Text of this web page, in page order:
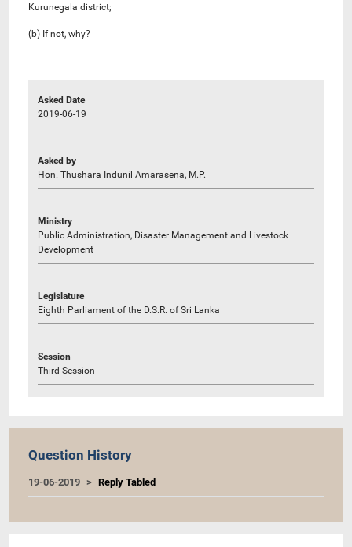
Kurunegala district;
(b) If not, why?
Asked Date
2019-06-19
Asked by
Hon. Thushara Indunil Amarasena, M.P.
Ministry
Public Administration, Disaster Management and Livestock
Development
Legislature
Eighth Parliament of the D.S.R. of Sri Lanka
Session
Third Session
Question History
19-06-2019 Reply Tabled